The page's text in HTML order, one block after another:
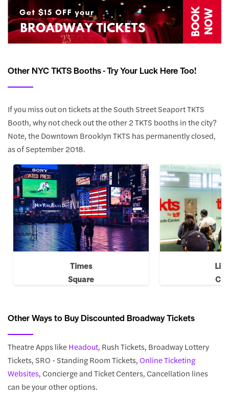
Other NYC TKTS Booths - Try Your Luck Here Too!
If you miss out on tickets at the South Street Seaport TKTS
Booth, why not check out the other 2 TKTS booths in the city?
Note, the Downtown Brooklyn TKTS has permanently closed,
as of September 2018.
Times
Square
Other Ways to Buy Discounted Broadway Tickets
Theatre Apps likeHeadout, Rush Tickets, Broadway Lottery
Tickets, SRO - Standing Room Tickets, Online Ticketing
Websites, Concierge and Ticket Centers, Cancellation lines
can be your other options.